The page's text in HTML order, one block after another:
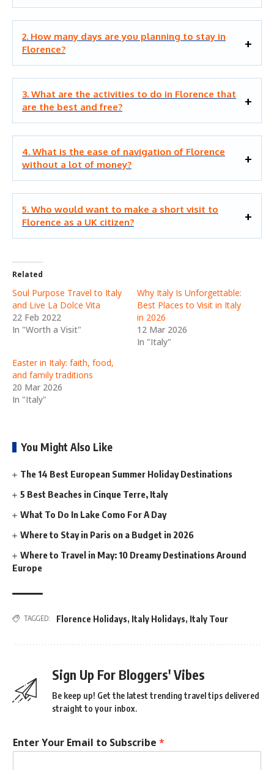
2. How many days are you planning to stay in
Florence?
3. What are the activities to do in Florence that
are the best and free?
4. What is the ease of navigation of Florence
without a lot of money?
5. Who would want to make a short visit to
Florence as a UK citizen?
Related
Soul Purpose Travel to Italy
and Live La Dolce Vita
22 Feb 2022
In "Worth a Visit"
Why Italy Is Unforgettable:
Best Places to Visit in Italy
in 2026
12 Mar 2026
In "Italy"
Easter in Italy: faith, food,
and family traditions
20 Mar 2026
In "Italy"
You Might Also Like
The 14 Best European Summer Holiday Destinations
5 Best Beaches in Cinque Terre, Italy
What To Do In Lake Como For A Day
Where to Stay in Paris on a Budget in 2026
Where to Travel in May: 10 Dreamy Destinations Around
Europe
TAGGED: Florence Holidays, Italy Holidays, Italy Tour
Sign Up For Bloggers' Vibes
Be keep up! Get the latest trending travel tips delivered
straight to your inbox.
Enter Your Email to Subscribe *